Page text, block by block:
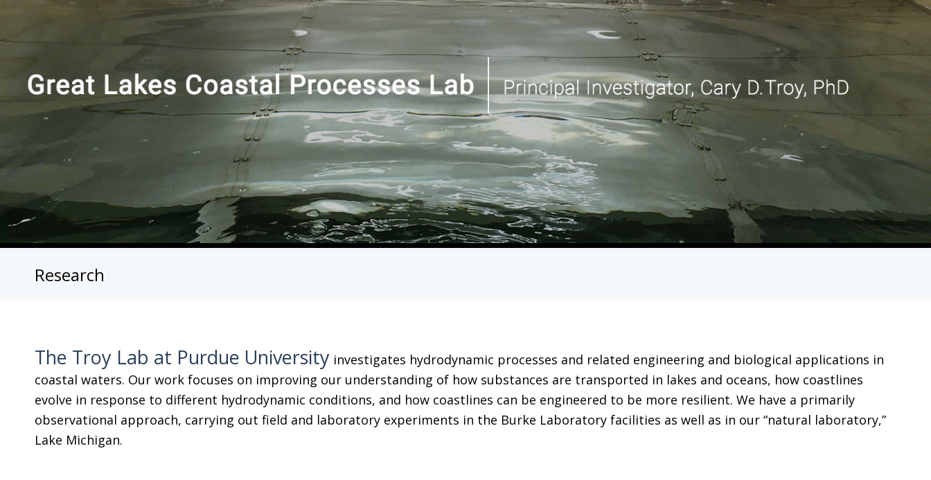
Research
The Troy Lab at Purdue University investigates hydrodynamic processes and related engineering and biological applications in
coastal waters. Our work focuses on improving our understanding of how substances are transported in lakes and oceans, how coastlines
evolve in response to different hydrodynamic conditions, and how coastlines can be engineered to be more resilient. We have a primarily
observational approach, carrying out field and laboratory experiments in the Burke Laboratory facilities as well as in our “natural laboratory,”
Lake Michigan.